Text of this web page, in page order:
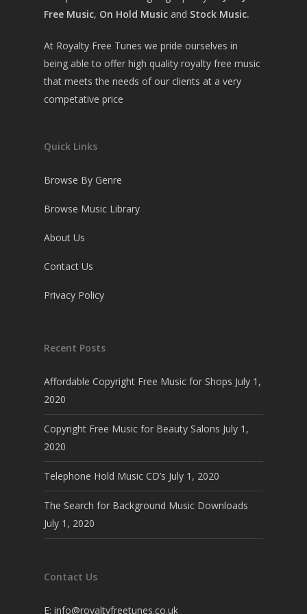
Free Music, On Hold Music and Stock Music.
At Royalty Free Tunes we pride ourselves in
being able to offer high quality royalty free music
that meets the needs of our clients at a very
competative price
Quick Links
Browse By Genre
Browse Music Library
About Us
Contact Us
Privacy Policy
Recent Posts
Affordable Copyright Free Music for Shops July 1,
2020
Copyright Free Music for Beauty Salons July 1,
2020
Telephone Hold Music CD’s July 1, 2020
The Search for Background Music Downloads
July 1, 2020
Contact Us
E: info@royaltyfreetunes.co.uk